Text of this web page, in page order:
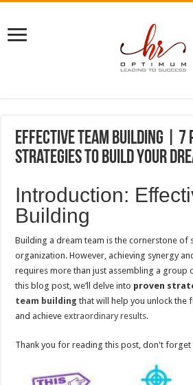
Effective Team Building | 7
Strategies to Build Your
Introduction:
Building
Building a dream team is the cornerstone of
organization. However, achieving synergy
requires more than just assembling a group
this blog post, we’ll delve into proven
team building that will help you unlock the
and achieveextraordinary results.
Thank you for reading this post, don't forget